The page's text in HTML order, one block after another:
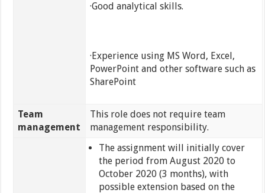
·Good analytical skills.
·Experience using MS Word, Excel,
PowerPoint and other software such as
SharePoint
Team
management
This role does not require team
management responsibility.
The assignment will initially cover
the period from August 2020 to
October 2020 (3 months), with
possible extension based on the